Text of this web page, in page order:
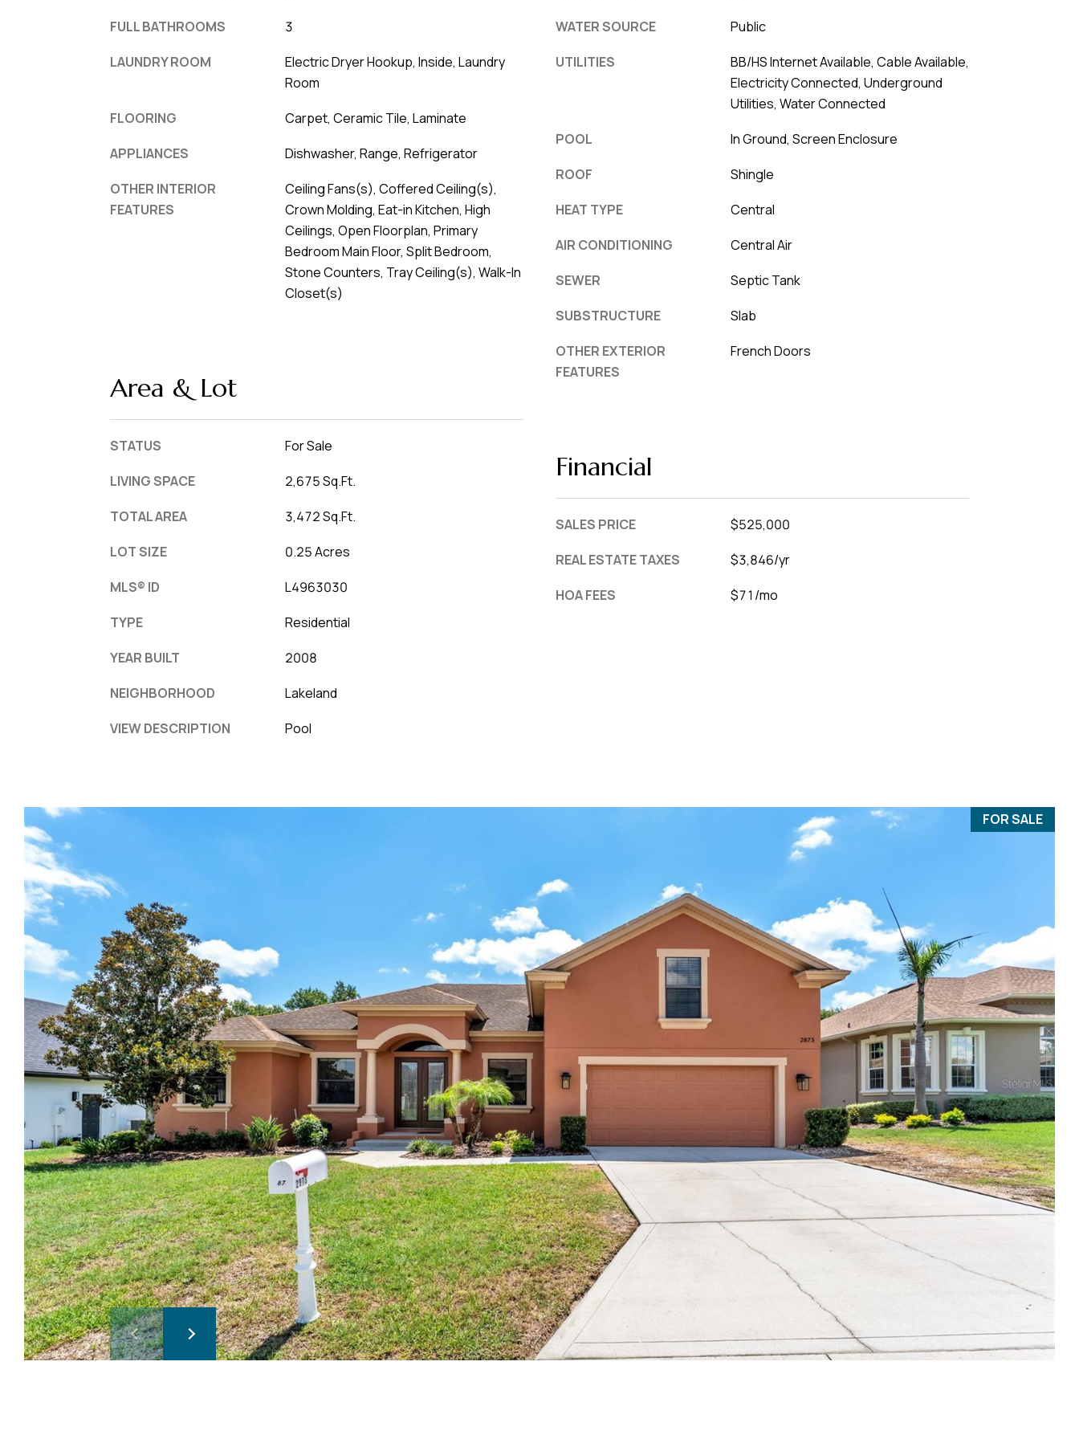
FULL BATHROOMS
3
LAUNDRY ROOM
Electric Dryer Hookup, Inside, Laundry
Room
FLOORING
Carpet, Ceramic Tile, Laminate
APPLIANCES
Dishwasher, Range, Refrigerator
OTHER INTERIOR
FEATURES
Ceiling Fans(s), Coffered Ceiling(s),
Crown Molding, Eat-in Kitchen, High
Ceilings, Open Floorplan, Primary
Bedroom Main Floor, Split Bedroom,
Stone Counters, Tray Ceiling(s), Walk-In
Closet(s)
WATER SOURCE
Public
UTILITIES
BB/HS Internet Available, Cable Available,
Electricity Connected, Underground
Utilities, Water Connected
POOL
In Ground, Screen Enclosure
ROOF
Shingle
HEAT TYPE
Central
AIR CONDITIONING
Central Air
SEWER
Septic Tank
SUBSTRUCTURE
Slab
OTHER EXTERIOR
FEATURES
French Doors
Area & Lot
STATUS
For Sale
LIVING SPACE
2,675 Sq.Ft.
TOTAL AREA
3,472 Sq.Ft.
LOT SIZE
0.25 Acres
MLS® ID
L4963030
TYPE
Residential
YEAR BUILT
2008
NEIGHBORHOOD
Lakeland
VIEW DESCRIPTION
Pool
Financial
SALES PRICE
$525,000
REAL ESTATE TAXES
$3,846/yr
HOA FEES
$71/mo
FOR SALE